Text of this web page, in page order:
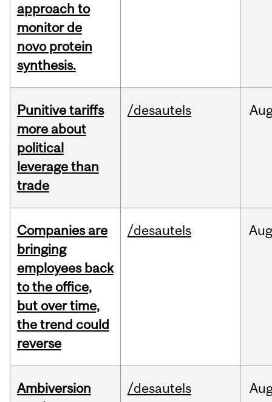
approach to
monitor de
novo protein
synthesis.
Punitive tariffs
more about
political
leverage than
trade
/desautels
Companies are
bringing
employees back
to the office,
but over time,
the trend could
reverse
/desautels
Ambiversion
/desautels